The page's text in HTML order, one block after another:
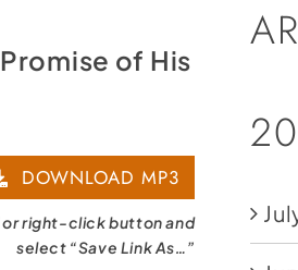
of His
DOWNLOAD MP3
right-click button and
select “Save Link As…”